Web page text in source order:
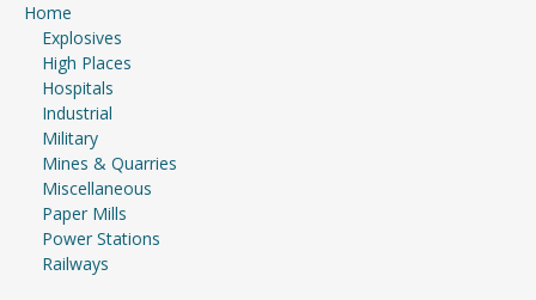
Home
Explosives
High Places
Hospitals
Industrial
Military
Mines & Quarries
Miscellaneous
Paper Mills
Power Stations
Railways